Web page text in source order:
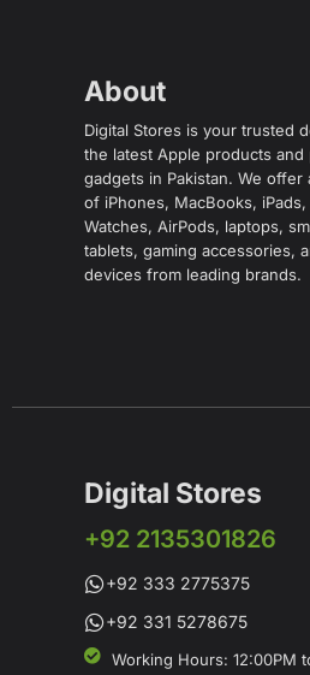
About
Digital Stores is your trusted
the latest Apple products and
gadgets in Pakistan. We offer
of iPhones, MacBooks, iPads,
Watches, AirPods, laptops,
tablets, gaming accessories,
devices from leading brands.
Digital Stores
+92 2135301826
+92 333 2775375
+92 331 5278675
Working Hours: 12:00PM